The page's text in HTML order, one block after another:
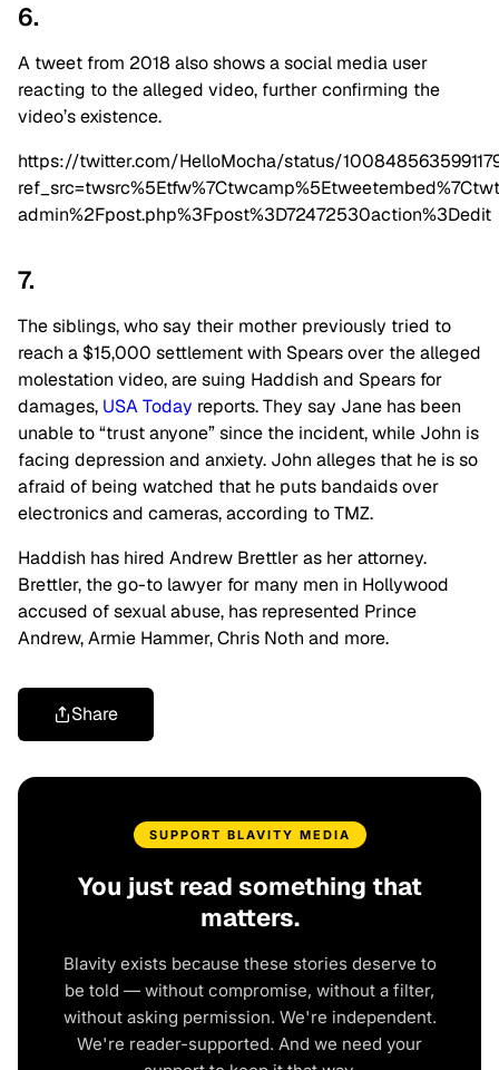
6.
A tweet from 2018 also shows a social media user
reacting to the alleged video, further confirming the
video’s existence.
https://twitter.com/HelloMocha/status/
admin%2Fpost.php%3Fpost%3D72472530action%3Dedit
7.
The siblings, who say their mother previously tried to
reach a $15,000 settlement with Spears over the alleged
molestation video, are suing Haddish and Spears for
damages, USA Today reports. They say Jane has been
unable to “trust anyone” since the incident, while John is
facing depression and anxiety. John alleges that he is so
afraid of being watched that he puts bandaids over
electronics and cameras, according to TMZ.
Haddish has hired Andrew Brettler as her attorney.
Brettler, the go-to lawyer for many men in Hollywood
accused of sexual abuse, has represented Prince
Andrew, Armie Hammer, Chris Noth and more.
Share
SUPPORT BLAVITY MEDIA
You just read something that
matters.
Blavity exists because these stories deserve to
be told — without compromise, without a filter,
without asking permission. We're independent.
We're reader-supported. And we need your